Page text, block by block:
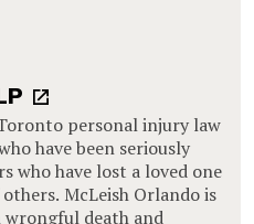
personal injury law
have been seriously
who have lost a loved one
McLeish Orlando is
wrongful death and